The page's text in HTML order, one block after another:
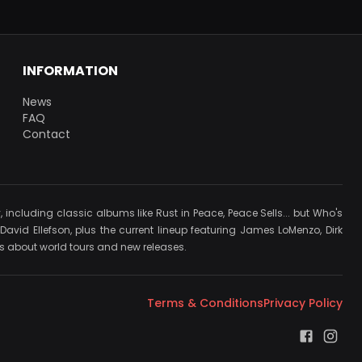
INFORMATION
News
FAQ
Contact
classic albums like Rust in Peace, Peace Sells... but Who's
Ellefson, plus the current lineup featuring James LoMenzo, Dirk
about world tours and new releases.
Terms & ConditionsPrivacy Policy